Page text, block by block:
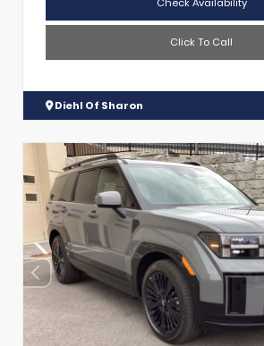
Click To Call
Diehl Of Sharon